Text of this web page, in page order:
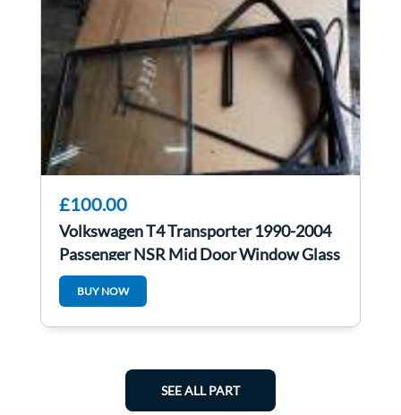
£100.00
Volkswagen T4 Transporter 1990-2004
Passenger NSR Mid Door Window Glass
Central
BUY NOW
SEE ALL PART